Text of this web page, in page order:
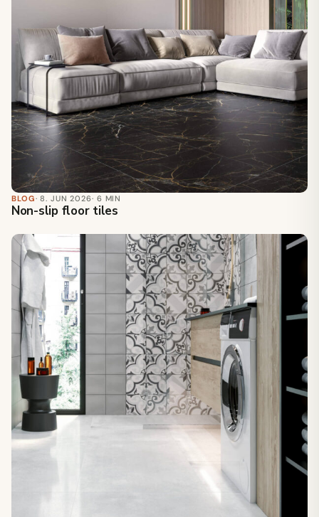
BLOG· 8. JUN 2026· 6 MIN
Non-slip floor tiles